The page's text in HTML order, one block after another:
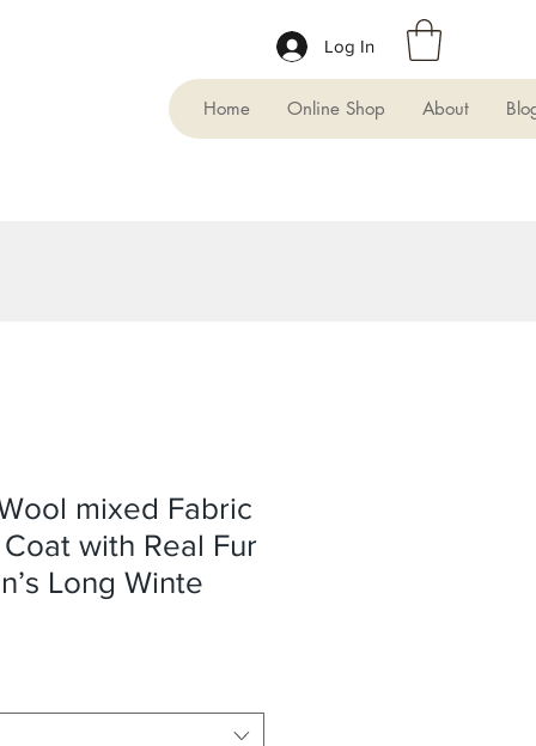
Log In
Home Online Shop About
mixed Fabric
with Real Fur
Long Winte